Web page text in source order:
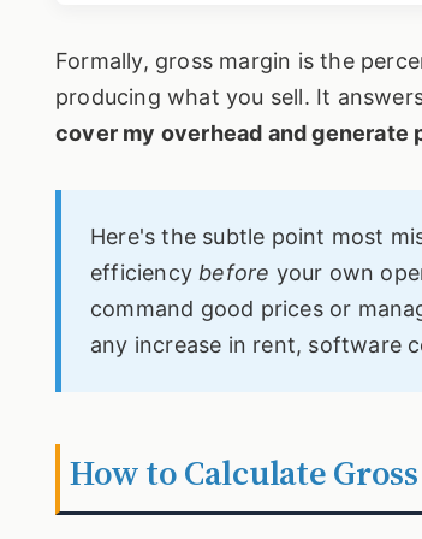
Formally, gross margin is the
producing what you sell. It
cover my overhead and generate
Here's the subtle point most
efficiency before your own
command good prices or
any increase in rent, software
How to Calculate